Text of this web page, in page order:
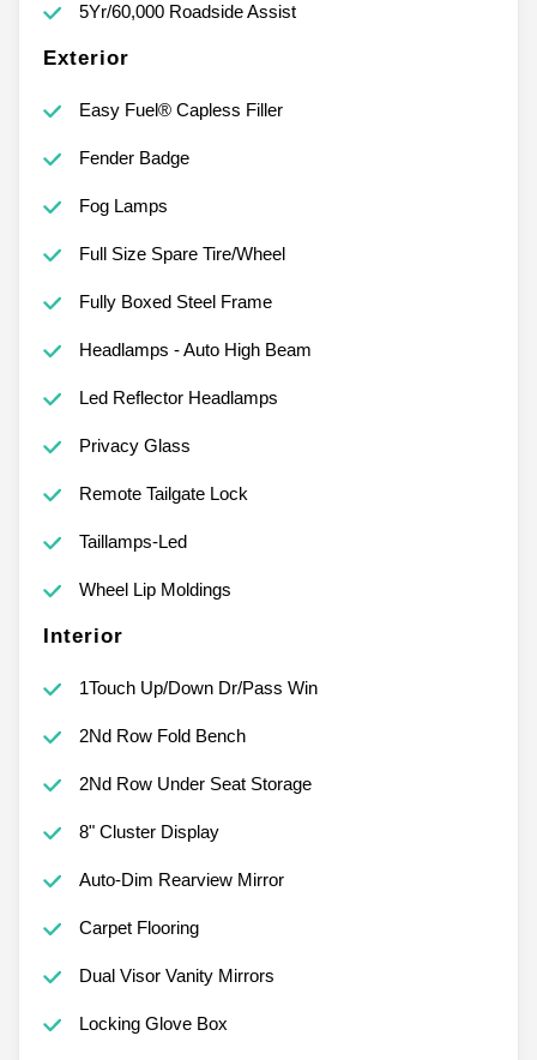
5Yr/60,000 Roadside Assist
Exterior
Easy Fuel® Capless Filler
Fender Badge
Fog Lamps
Full Size Spare Tire/Wheel
Fully Boxed Steel Frame
Headlamps - Auto High Beam
Led Reflector Headlamps
Privacy Glass
Remote Tailgate Lock
Taillamps-Led
Wheel Lip Moldings
Interior
1Touch Up/Down Dr/Pass Win
2Nd Row Fold Bench
2Nd Row Under Seat Storage
8" Cluster Display
Auto-Dim Rearview Mirror
Carpet Flooring
Dual Visor Vanity Mirrors
Locking Glove Box